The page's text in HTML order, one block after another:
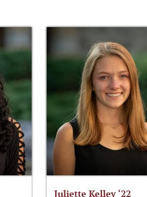
Juliette Kelley ‘22